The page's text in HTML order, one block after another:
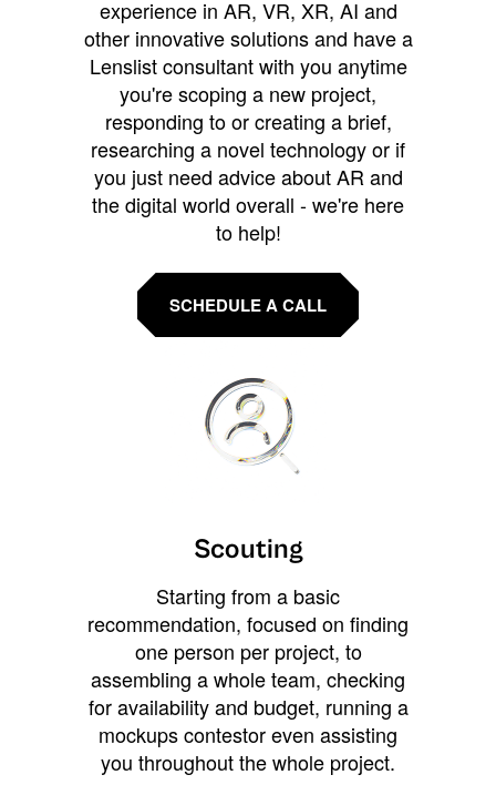
experience in AR, VR, XR, AI and
other innovative solutions and have a
Lenslist consultant with you anytime
you're scoping a new project,
responding to or creating a brief,
researching a novel technology or if
you just need advice about AR and
the digital world overall - we're here
to help!
SCHEDULE A CALL
Scouting
Starting from a basic
recommendation, focused on finding
one person per project, to
assembling a whole team, checking
for availability and budget, running a
mockups contestor even assisting
you throughout the whole project.